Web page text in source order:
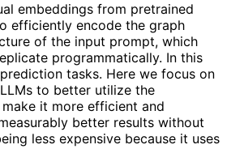
embeddings from pretrained
efficiently encode the graph
of the input prompt, which
programmatically. In this
tasks. Here we focus on
to better utilize the
it more efficient and
better results without
less expensive because it uses